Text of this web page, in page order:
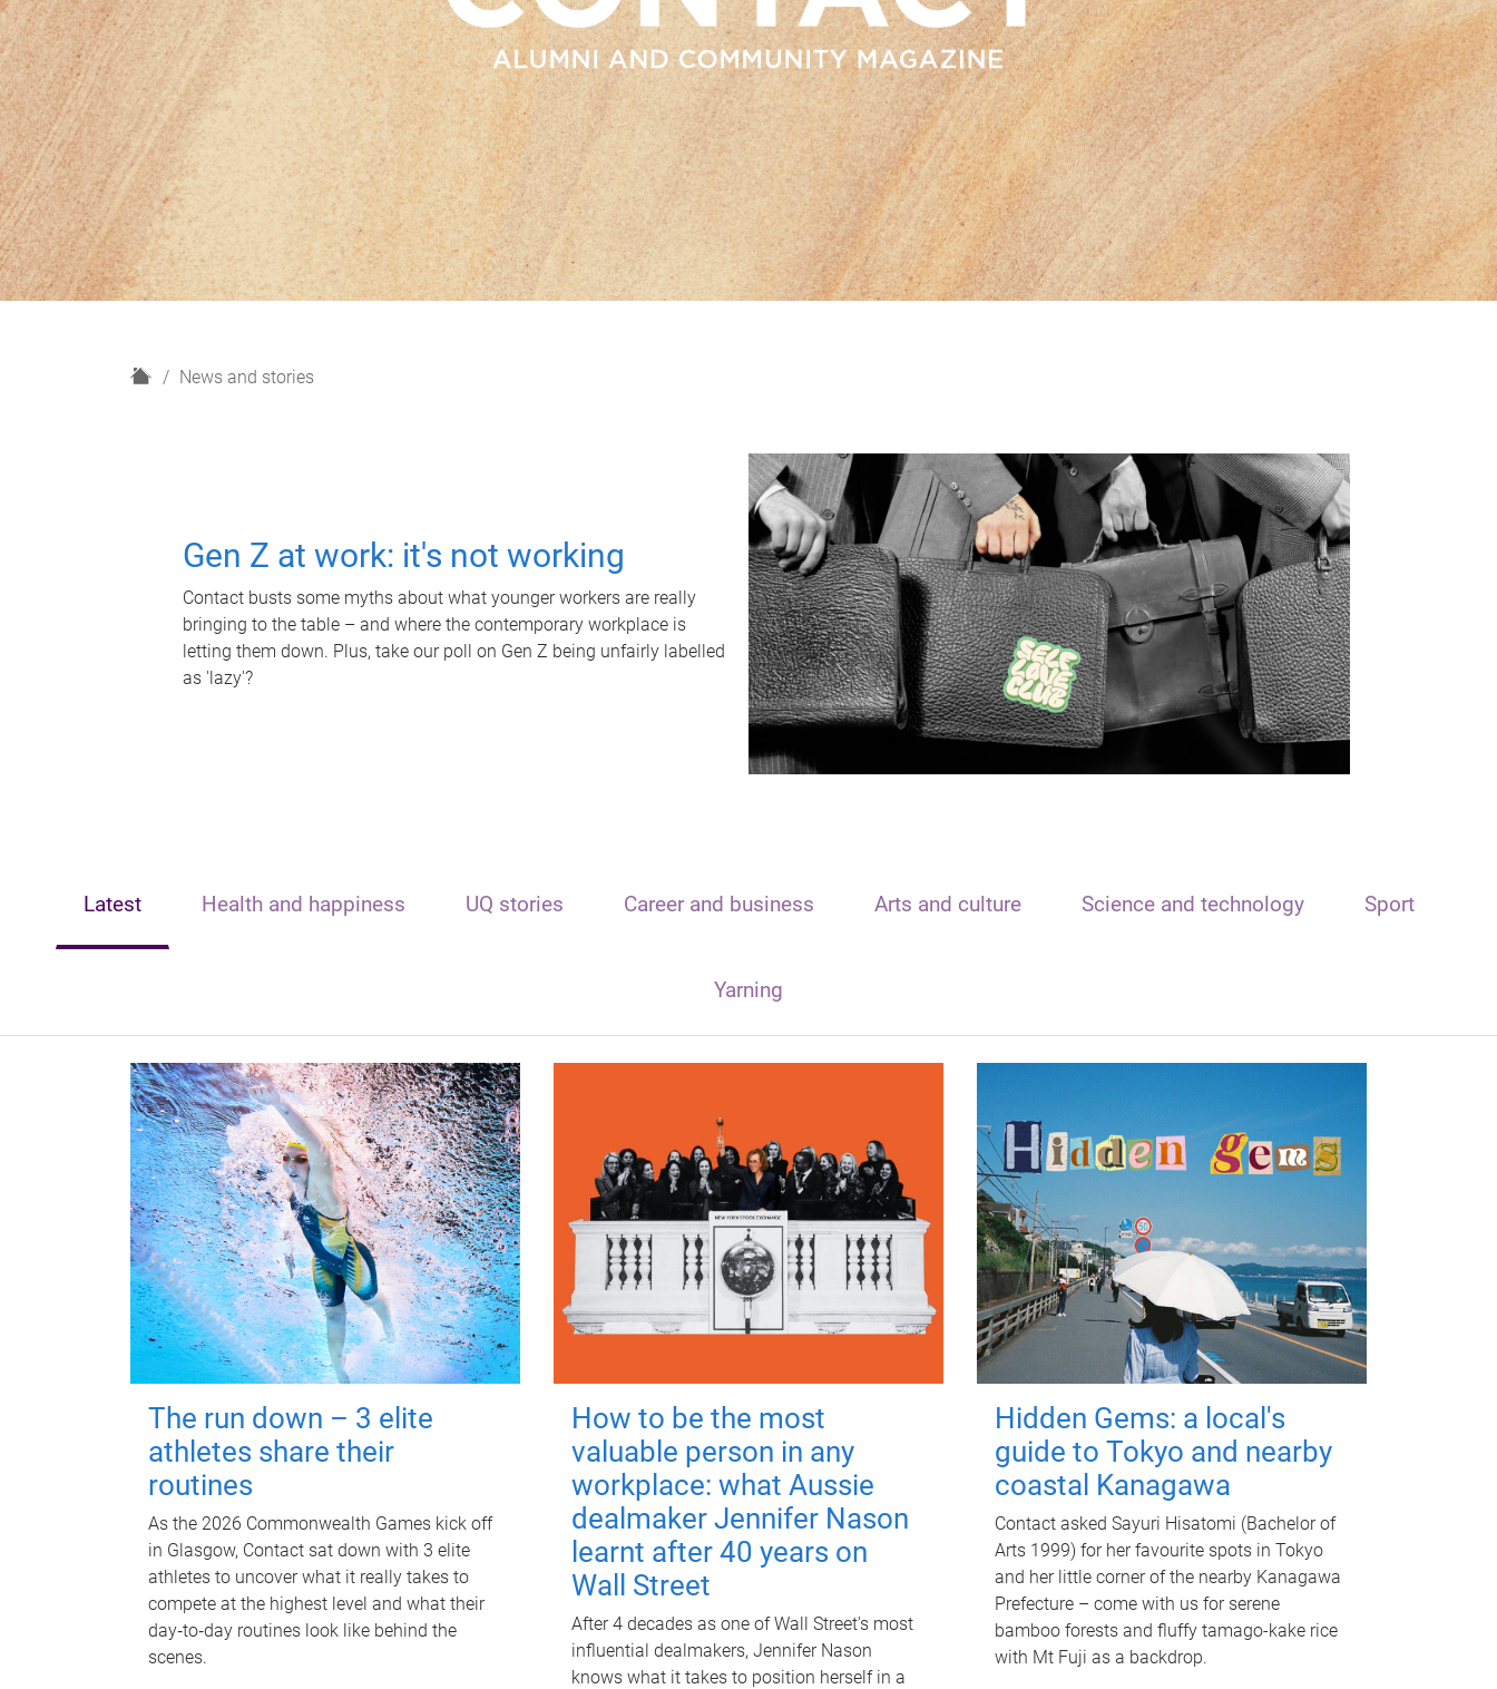
H
News and stories
Gen Z at work: it's not working
Contact busts some myths about what younger workers are really
bringing to the table – and where the contemporary workplace is
letting them down. Plus, take our poll on Gen Z being unfairly labelled
as 'lazy'?
Latest Health and happiness UQ stories Career and business Arts and culture Science and technology Sport
Yarning
The run down – 3 elite
athletes share their
routines
As the 2026 Commonwealth Games kick off
in Glasgow, Contact sat down with 3 elite
athletes to uncover what it really takes to
compete at the highest level and what their
day‑to‑day routines look like behind the
scenes.
How to be the most
valuable person in any
workplace: what Aussie
dealmaker Jennifer Nason
learnt after 40 years on
Wall Street
After 4 decades as one of Wall Street's most
influential dealmakers, Jennifer Nason
knows what it takes to position herself in a
Hidden Gems: a local's
guide to Tokyo and nearby
coastal Kanagawa
Contact asked Sayuri Hisatomi (Bachelor of
Arts 1999) for her favourite spots in Tokyo
and her little corner of the nearby Kanagawa
Prefecture – come with us for serene
bamboo forests and fluffy tamago-kake rice
with Mt Fuji as a backdrop.